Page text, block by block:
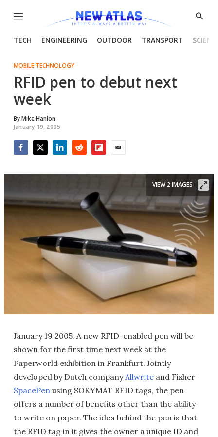
Menu
Show
TECH ENGINEERING OUTDOOR TRANSPORT
MOBILE TECHNOLOGY
RFID pen to debut next
week
ByMike Hanlon
January 19, 2005
VIEW 2 IMAGES
January 19 2005. A new RFID-enabled pen will be
shown for the first time next week at the
Paperworld exhibition in Frankfurt. Jointly
developed by Dutch companyAllwrite and Fisher
SpacePen using SOKYMAT RFID tags, the pen
offers a number of benefits other than the ability
to write on paper. The idea behind the pen is that
the RFID tag in it gives the owner a unique ID and